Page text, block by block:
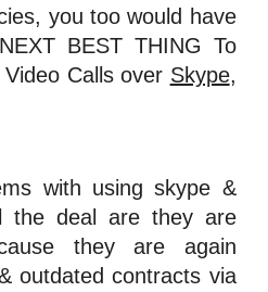
you too would have
BEST THING To
Calls over Skype,
with using skype &
the deal are they are
they are again
outdated contracts via